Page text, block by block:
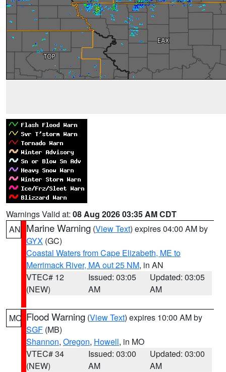
Warnings Valid at: 08 Aug 2026 03:35 AM CDT
AN Marine Warning (View Text) expires 04:00 AM by
GYX (GC)
Coastal Waters from Cape Elizabeth, ME to
Merrimack River, MA out 25 NM, in AN
VTEC# 12
(NEW)
Issued: 03:05
AM
Updated: 03:05
AM
MO Flood Warning (View Text) expires 10:00 AM by
SGF (MB)
Shannon, Oregon, Howell, in MO
VTEC# 34
(NEW)
Issued: 03:00
AM
Updated: 03:00
AM